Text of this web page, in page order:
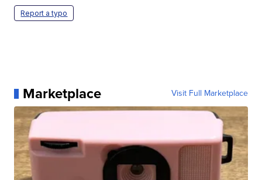
Report a typo
Marketplace Visit Full Marketplace